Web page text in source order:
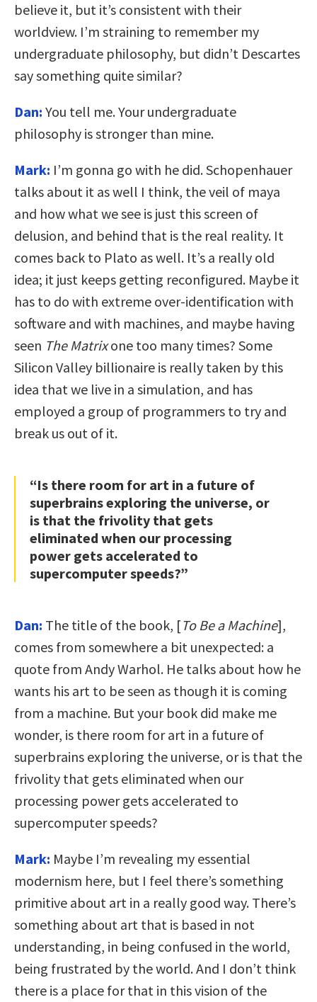
believe it, but it’s consistent with their
worldview. I’m straining to remember my
undergraduate philosophy, but didn’t Descartes
say something quite similar?
Dan: You tell me. Your undergraduate
philosophy is stronger than mine.
Mark: I’m gonna go with he did. Schopenhauer
talks about it as well I think, the veil of maya
and how what we see is just this screen of
delusion, and behind that is the real reality. It
comes back to Plato as well. It’s a really old
idea; it just keeps getting reconfigured. Maybe it
has to do with extreme over-identification with
software and with machines, and maybe having
seen The Matrixone too many times? Some
Silicon Valley billionaire is really taken by this
idea that we live in a simulation, and has
employed a group of programmers to try and
break us out of it.
“Is there room for art in a future of
superbrains exploring the universe, or
is that the frivolity that gets
eliminated when our processing
power gets accelerated to
supercomputer speeds?”
Dan: The title of the book, [To Be a Machine],
comes from somewhere a bit unexpected: a
quote from Andy Warhol. He talks about how he
wants his art to be seen as though it is coming
from a machine. But your book did make me
wonder, is there room for art in a future of
superbrains exploring the universe, or is that the
frivolity that gets eliminated when our
processing power gets accelerated to
supercomputer speeds?
Mark: Maybe I’m revealing my essential
modernism here, but I feel there’s something
primitive about art in a really good way. There’s
something about art that is based in not
understanding, in being confused in the world,
being frustrated by the world. And I don’t think
there is a place for that in this vision of the